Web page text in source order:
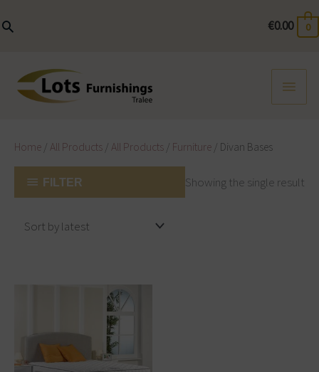
to
€0.00 0
Home / All Products / All Products / Furniture / Divan Bases
FILTER Showing the single result
Price
range:
variants.